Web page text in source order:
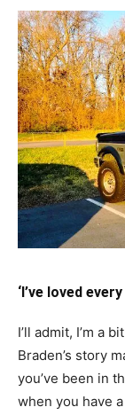
‘I’ve loved
I’ll admit, I’m a
Braden’s story
you’ve been in
when you have